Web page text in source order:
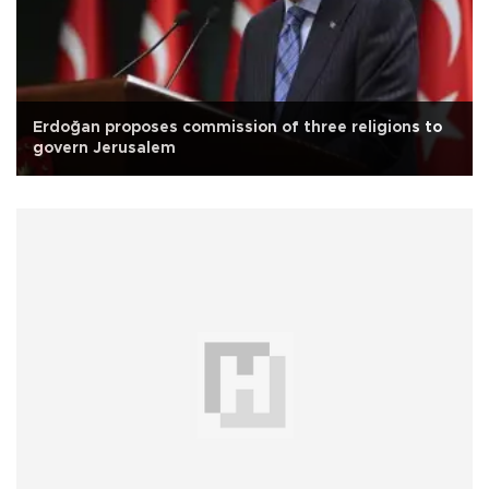
Erdoğan proposes commission of three religions to
govern Jerusalem